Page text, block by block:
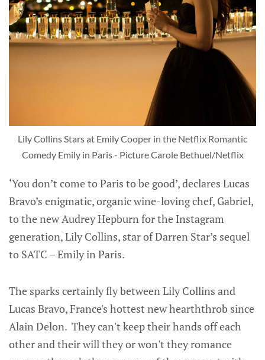
Lily Collins Stars at Emily Cooper in the Netflix Romantic
Comedy Emily in Paris - Picture Carole Bethuel/Netflix
‘You don’t come to Paris to be good’, declares Lucas
Bravo’s enigmatic, organic wine-loving chef, Gabriel,
to the new Audrey Hepburn for the Instagram
generation, Lily Collins, star of Darren Star’s sequel
to SATC – Emily in Paris.
The sparks certainly fly between Lily Collins and
Lucas Bravo, France's hottest new hearththrob since
Alain Delon. They can't keep their hands off each
other and their will they or won't they romance